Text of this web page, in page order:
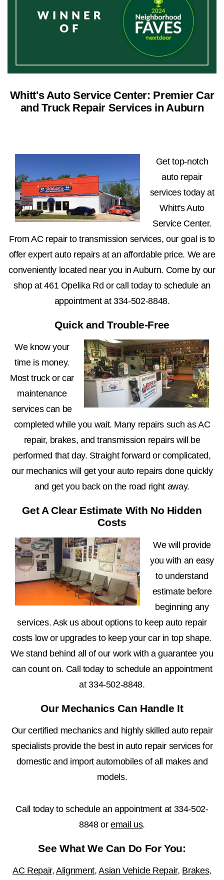
Whitt's Auto Service Center: Premier Car
and Truck Repair Services in Auburn
Get top-notch
auto repair
services today at
Whitt's Auto
Service Center.
From AC repair to transmission services, our goal is to
offer expert auto repairs at an affordable price. We are
conveniently located near you in Auburn. Come by our
shop at 461 Opelika Rd or call today to schedule an
appointment at334-502-8848.
Quick and Trouble-Free
We know your
time is money.
Most truck or car
maintenance
services can be
completed while you wait. Many repairs such as AC
repair, brakes, and transmission repairs will be
performed that day. Straight forward or complicated,
our mechanics will get your auto repairs done quickly
and get you back on the road right away.
Get A Clear Estimate With No Hidden
Costs
We will provide
you with an easy
to understand
estimate before
beginning any
services. Ask us about options to keep auto repair
costs low or upgrades to keep your car in top shape.
We stand behind all of our work with a guarantee you
can count on. Call today to schedule an appointment
at334-502-8848.
Our Mechanics Can Handle It
Our certified mechanics and highly skilled auto repair
specialists provide the best in auto repair services for
domestic and import automobiles of all makes and
models.
Call today to schedule an appointment at 334-502-
8848oremail us.
See What We Can Do For You:
AC Repair,Alignment,Asian Vehicle Repair, Brakes,